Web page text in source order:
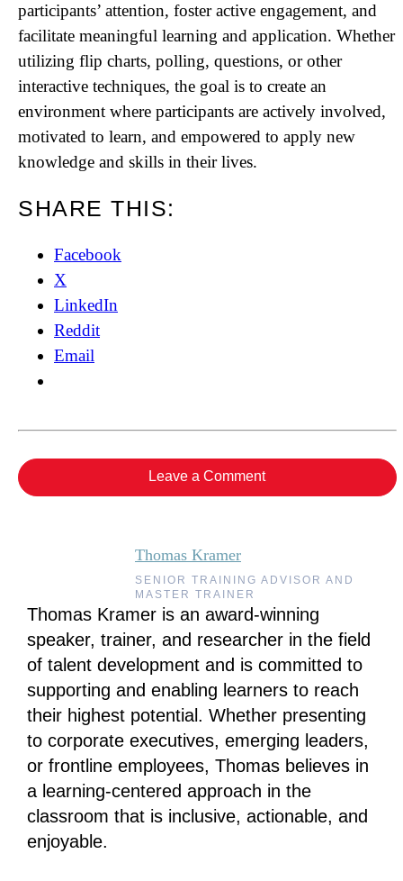
participants’ attention, foster active engagement, and
facilitate meaningful learning and application. Whether
utilizing flip charts, polling, questions, or other
interactive techniques, the goal is to create an
environment where participants are actively involved,
motivated to learn, and empowered to apply new
knowledge and skills in their lives.
SHARE THIS:
Facebook
X
LinkedIn
Reddit
Email
Leave a Comment
Thomas Kramer
SENIOR TRAINING ADVISOR AND
MASTER TRAINER
Thomas Kramer is an award-winning
speaker, trainer, and researcher in the field
of talent development and is committed to
supporting and enabling learners to reach
their highest potential. Whether presenting
to corporate executives, emerging leaders,
or frontline employees, Thomas believes in
a learning-centered approach in the
classroom that is inclusive, actionable, and
enjoyable.